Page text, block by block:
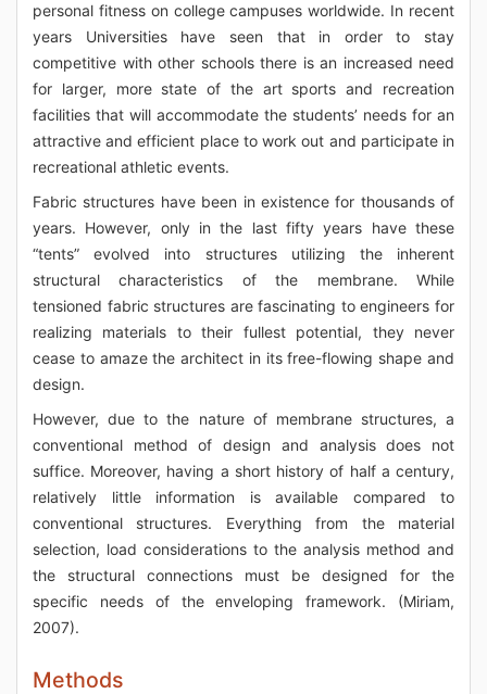
personal fitness on college campuses worldwide. In recent
years Universities have seen that in order to stay
competitive with other schools there is an increased need
for larger, more state of the art sports and recreation
facilities that will accommodate the students’ needs for an
attractive and efficient place to work out and participate in
recreational athletic events.
Fabric structures have been in existence for thousands of
years. However, only in the last fifty years have these
“tents” evolved into structures utilizing the inherent
structural characteristics of the membrane. While
tensioned fabric structures are fascinating to engineers for
realizing materials to their fullest potential, they never
cease to amaze the architect in its free-flowing shape and
design.
However, due to the nature of membrane structures, a
conventional method of design and analysis does not
suffice. Moreover, having a short history of half a century,
relatively little information is available compared to
conventional structures. Everything from the material
selection, load considerations to the analysis method and
the structural connections must be designed for the
specific needs of the enveloping framework. (Miriam,
2007).
Methods